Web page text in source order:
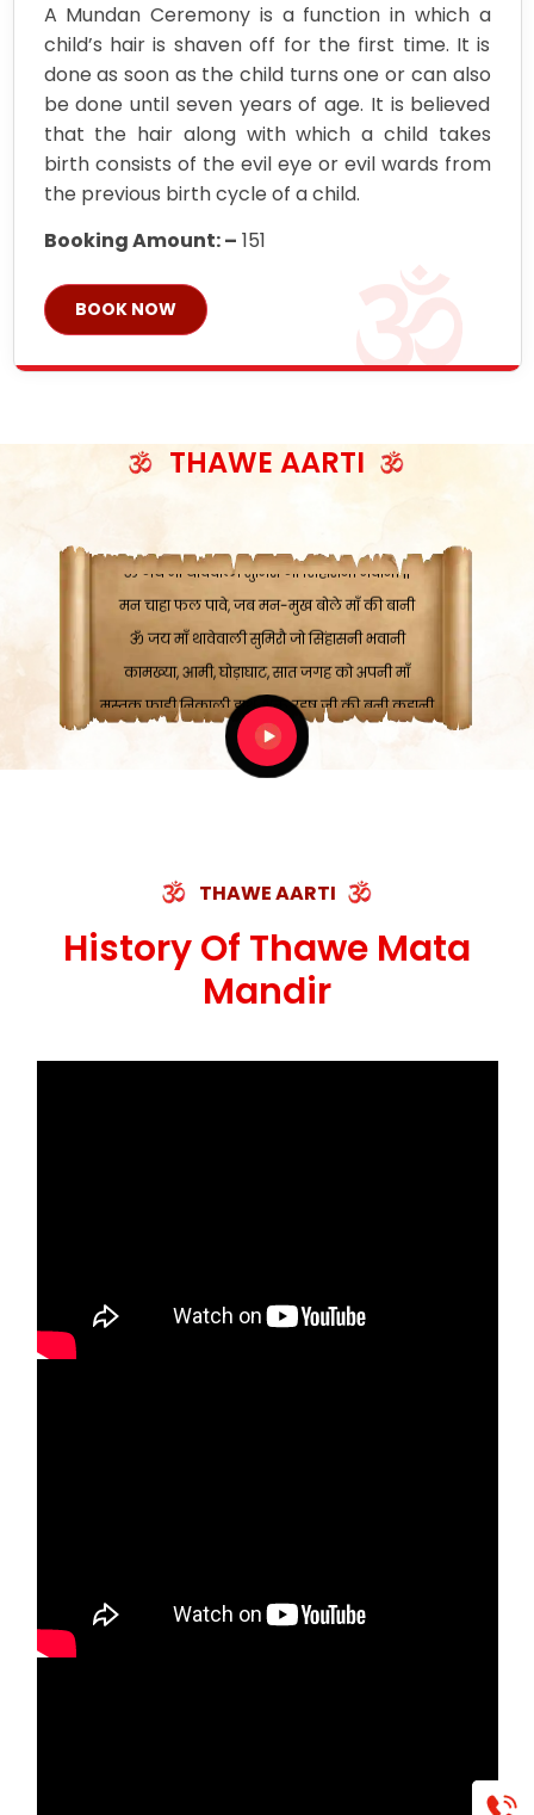
A Mundan Ceremony is a function in which a
child’s hair is shaven off for the first time. It is
done as soon as the child turns one or can also
be done until seven years of age. It is believed
that the hair along with which a child takes
birth consists of the evil eye or evil wards from
the previous birth cycle of a child.
Booking Amount: – 151
BOOK NOW
THAWE AARTI
कतरा घास के धान बनावें, रहशु जी जब ध्यान लगावें
मन चाहा फल पावे, जब मन-मुख बोले माँ की बानी
ॐ जय माँ थावेवाली सुमिरौ जो सिंहासनी भवानी
कामख्या, आमी, घोड़ाघाट, सात जगह को अपनी माँ
मस्तक फाड़ी निकाली हाथ, भक्त रहषु जी की बनी कहानी
ॐ जय माँ थावेवाली सुमिरौ जो सिंहासनी भवानी ||
THAWE AARTI
History Of Thawe Mata
Mandir